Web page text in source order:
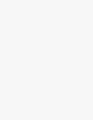
"We worked